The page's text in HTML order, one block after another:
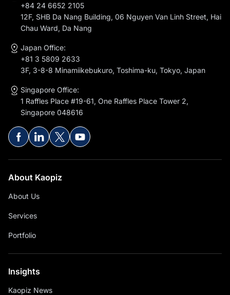
+84 24 6652 2105
12F, SHB Da Nang Building, 06 Nguyen Van Linh Street, Hai
Chau Ward, Da Nang
Japan Office:
+81 3 5809 2633
3F, 3-8-8 Minamiikebukuro, Toshima-ku, Tokyo, Japan
Singapore Office:
1 Raffles Place #19-61, One Raffles Place Tower 2,
Singapore 048616
About Kaopiz
About Us
Services
Portfolio
Insights
Kaopiz News